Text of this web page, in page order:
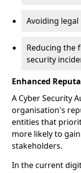
Avoiding
Reducing the
security
Enhanced
A Cyber Security
organisation's
entities that
more likely to
stakeholders.
In the current